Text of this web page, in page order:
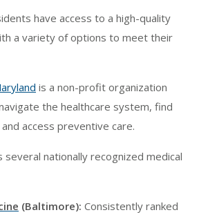
have access to a high-quality
a variety of options to meet their
is a non-profit organization
the healthcare system, find
access preventive care.
nationally recognized medical
(Baltimore): Consistently ranked